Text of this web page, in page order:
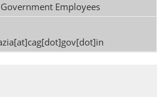
Employees